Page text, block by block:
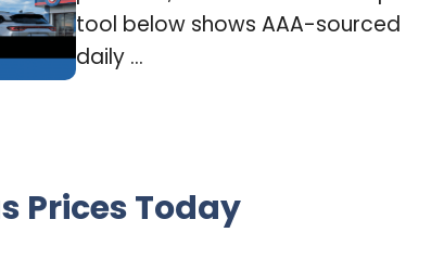
tool below shows AAA-sourced
daily ...
Prices Today